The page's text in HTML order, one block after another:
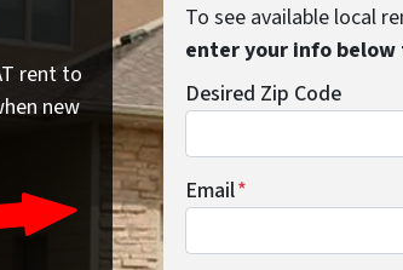
rent to
new
To see available local
enter your info
Desired Zip Code
Email*